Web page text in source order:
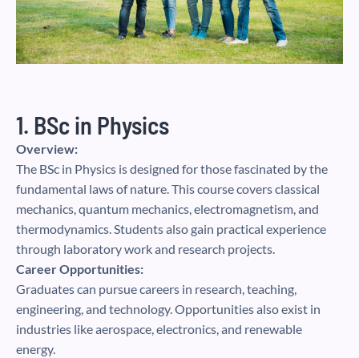
1. BSc in Physics
Overview:
The BSc in Physics is designed for those fascinated by the
fundamental laws of nature. This course covers classical
mechanics, quantum mechanics, electromagnetism, and
thermodynamics. Students also gain practical experience
through laboratory work and research projects.
Career Opportunities:
Graduates can pursue careers in research, teaching,
engineering, and technology. Opportunities also exist in
industries like aerospace, electronics, and renewable
energy.